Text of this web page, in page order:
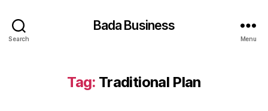
Search
Bada Business
Menu
Tag: Traditional Plan